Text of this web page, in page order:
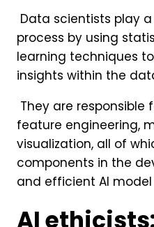
Data scientists play
process by using
learning techniques
insights within the
They are responsible
feature engineering,
visualization, all of
components in the
and efficient AI model